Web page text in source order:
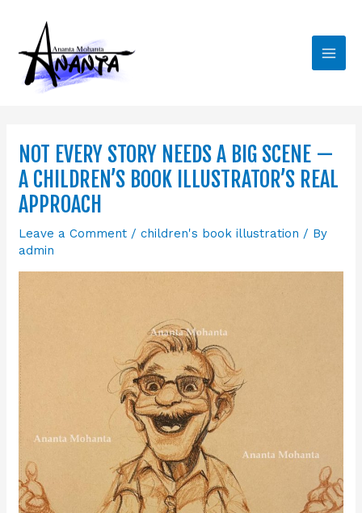
content
NOT EVERY STORY NEEDS A BIG SCENE —
A CHILDREN’S BOOK ILLUSTRATOR’S REAL
APPROACH
Leave a Comment /children's book illustration / By
admin